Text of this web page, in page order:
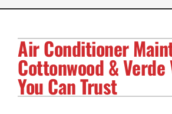
Electrical Services
Solar Services
Air Conditioner
Cottonwood & Verde
You Can Trust